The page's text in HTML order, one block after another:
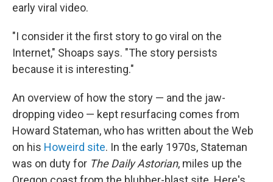
early viral video.
"I consider it the first story to go viral on the
Internet," Shoaps says. "The story persists
because it is interesting."
An overview of how the story — and the jaw-
dropping video — kept resurfacing comes from
Howard Stateman, who has written about the Web
on his Howeird site. In the early 1970s, Stateman
was on duty for The Daily Astorian, miles up the